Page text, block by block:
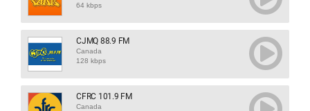
64 kbps
CJMQ 88.9 FM
Canada
128 kbps
CFRC 101.9 FM
Canada